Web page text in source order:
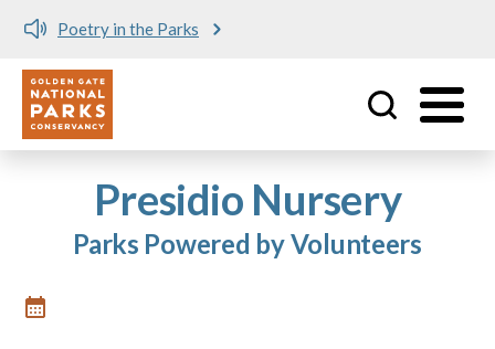
Poetry in the Parks
Utility
Presidio Nursery
Parks Powered by Volunteers